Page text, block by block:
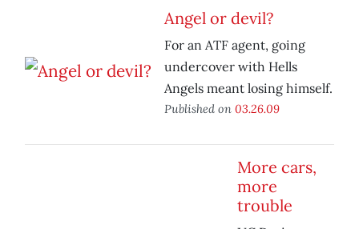
Angel or devil?
For an ATF agent, going
undercover with Hells
Angels meant losing himself.
Published on 03.26.09
More cars,
more
trouble